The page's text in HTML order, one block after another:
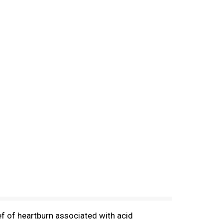
of heartburn associated with acid